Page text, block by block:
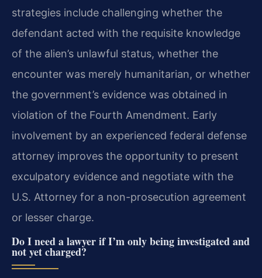
strategies include challenging whether the
defendant acted with the requisite knowledge
of the alien’s unlawful status, whether the
encounter was merely humanitarian, or whether
the government’s evidence was obtained in
violation of the Fourth Amendment. Early
involvement by an experienced federal defense
attorney improves the opportunity to present
exculpatory evidence and negotiate with the
U.S. Attorney for a non-prosecution agreement
or lesser charge.
Do I need a lawyer if I’m only being investigated and
not yet charged?